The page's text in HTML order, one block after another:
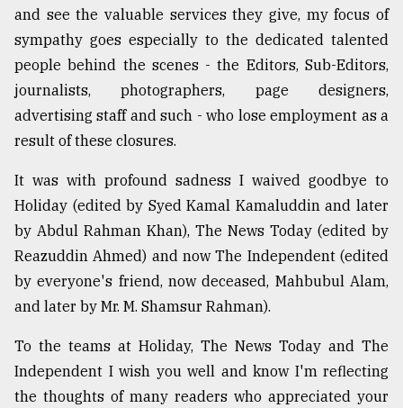
and see the valuable services they give, my focus of
sympathy goes especially to the dedicated talented
people behind the scenes - the Editors, Sub-Editors,
journalists, photographers, page designers,
advertising staff and such - who lose employment as a
result of these closures.
It was with profound sadness I waived goodbye to
Holiday (edited by Syed Kamal Kamaluddin and later
by Abdul Rahman Khan), The News Today (edited by
Reazuddin Ahmed) and now The Independent (edited
by everyone's friend, now deceased, Mahbubul Alam,
and later by Mr. M. Shamsur Rahman).
To the teams at Holiday, The News Today and The
Independent I wish you well and know I'm reflecting
the thoughts of many readers who appreciated your